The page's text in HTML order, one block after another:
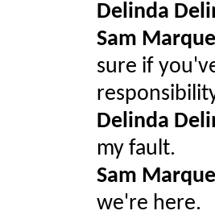
Delinda
Sam
sure if
Delinda
my fault.
Sam
we're here.